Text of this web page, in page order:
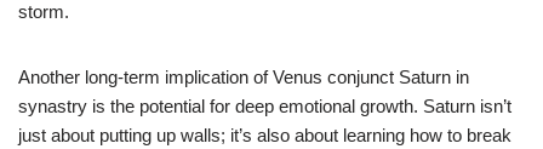
storm.
Another long-term implication of Venus conjunct Saturn in
synastry is the potential for deep emotional growth. Saturn isn’t
just about putting up walls; it’s also about learning how to break